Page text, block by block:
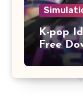
K-pop
Free